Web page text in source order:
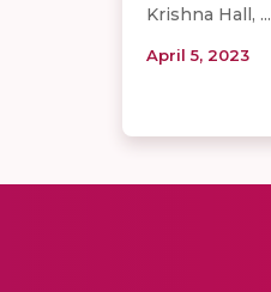
Krishna Hall, ...
April 5, 2023